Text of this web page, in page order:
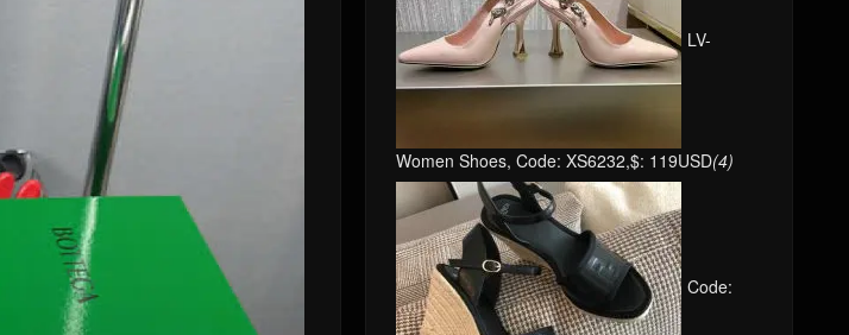
LV-
Women Shoes, Code: XS6232,$: 119USD(4)
Code: